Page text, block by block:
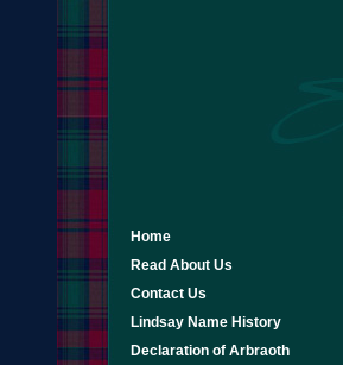
Home
Read About Us
Contact Us
Lindsay Name History
Declaration of Arbraoth